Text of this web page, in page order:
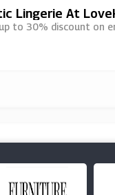
Lingerie At
to 30% discount on